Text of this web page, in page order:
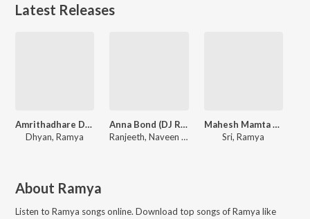
Latest Releases
Amrithadhare Dialogues
Dhyan, Ramya
Anna Bond (DJ Remix)
Ranjeeth, Naveen Madhav, Ramya
Mahesh Mamta Pelli Roju
Sri, Ramya
About Ramya
Listen to Ramya songs online. Download top songs ofRamya like